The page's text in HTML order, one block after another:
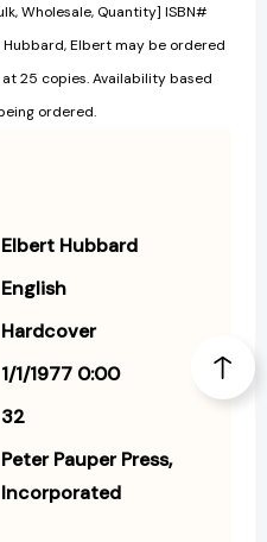
Wholesale, Quantity] ISBN#
Elbert may be ordered
25 copies. Availability based
ordered.
Elbert Hubbard
English
Hardcover
1/1/1977 0:00
32
Peter Pauper Press,
Incorporated